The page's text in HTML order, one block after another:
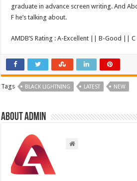
graduate in advance screen writing. And
F he’s talking about.
AMDB’S Rating : A-Excellent || B-Good ||
Tags BLACK LIGHTNING LATEST NEW
About admin